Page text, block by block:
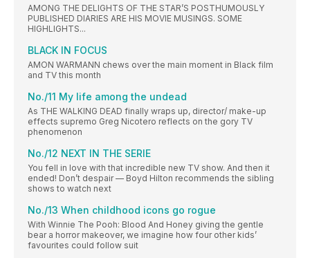
AMONG THE DELIGHTS OF THE STAR’S POSTHUMOUSLY
PUBLISHED DIARIES ARE HIS MOVIE MUSINGS. SOME
HIGHLIGHTS...
BLACK IN FOCUS
AMON WARMANN chews over the main moment in Black film
and TV this month
No./11 My life among the undead
As THE WALKING DEAD finally wraps up, director/ make-up
effects supremo Greg Nicotero reflects on the gory TV
phenomenon
No./12 NEXT IN THE SERIE
You fell in love with that incredible new TV show. And then it
ended! Don’t despair — Boyd Hilton recommends the sibling
shows to watch next
No./13 When childhood icons go rogue
With Winnie The Pooh: Blood And Honey giving the gentle
bear a horror makeover, we imagine how four other kids’
favourites could follow suit